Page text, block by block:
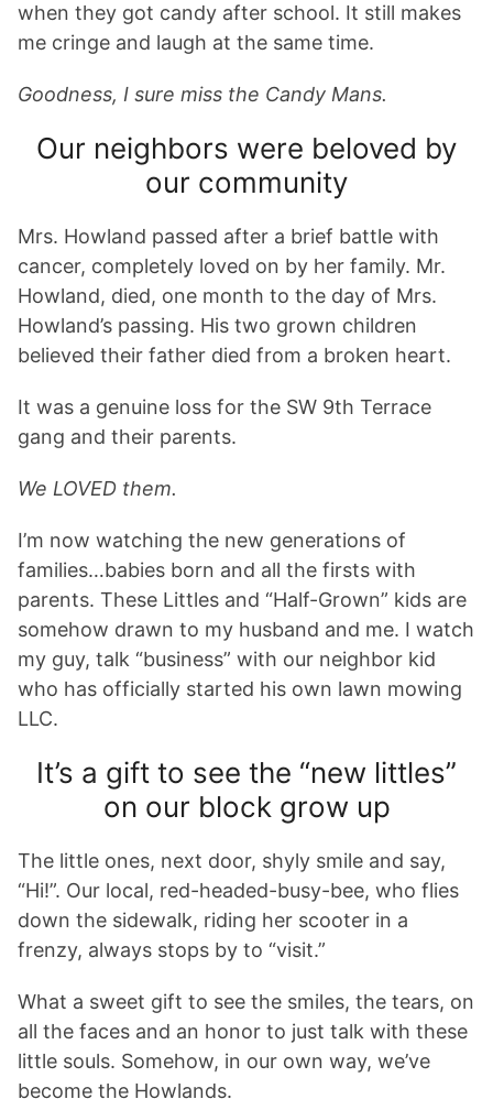
when they got candy after school. It still makes
me cringe and laugh at the same time.
Goodness, I sure miss the Candy Mans.
Our neighbors were beloved by
our community
Mrs. Howland passed after a brief battle with
cancer, completely loved on by her family. Mr.
Howland, died, one month to the day of Mrs.
Howland’s passing. His two grown children
believed their father died from a broken heart.
It was a genuine loss for the SW 9th Terrace
gang and their parents.
We LOVED them.
I’m now watching the new generations of
families…babies born and all the firsts with
parents. These Littles and “Half-Grown” kids are
somehow drawn to my husband and me. I watch
my guy, talk “business” with our neighbor kid
who has officially started his own lawn mowing
LLC.
It’s a gift to see the “new littles”
on our block grow up
The little ones, next door, shyly smile and say,
“Hi!”. Our local, red-headed-busy-bee, who flies
down the sidewalk, riding her scooter in a
frenzy, always stops by to “visit.”
What a sweet gift to see the smiles, the tears, on
all the faces and an honor to just talk with these
little souls. Somehow, in our own way, we’ve
become the Howlands.